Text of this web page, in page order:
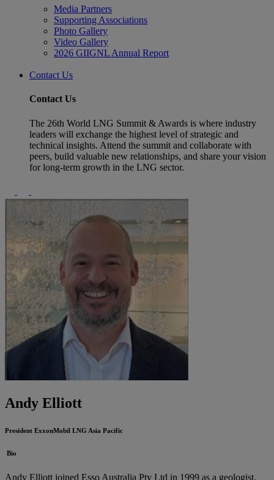
Media Partners
Supporting Associations
Photo Gallery
Video Gallery
2026 GIIGNL Annual Report
Contact Us
Contact Us
The 26th World LNG Summit & Awards is where industry
leaders will exchange the highest level of strategic and
technical insights. Attend the summit and collaborate with
peers, build valuable new relationships, and share your vision
for long-term growth in the LNG sector.
Andy Elliott
President ExxonMobil LNG Asia Pacific
Bio
Andy Elliott joined Esso Australia Pty Ltd in 1999 as a geologist,